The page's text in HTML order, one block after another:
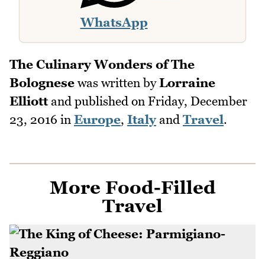
WhatsApp
The Culinary Wonders of The
Bolognese was written byLorraine
Elliottand published on Friday, December
23, 2016 in Europe, Italyand Travel.
More Food-Filled
Travel